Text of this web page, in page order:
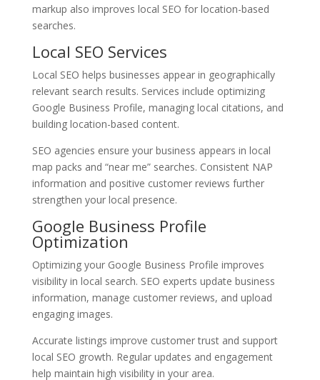
markup also improves local SEO for location-based
searches.
Local SEO Services
Local SEO helps businesses appear in geographically
relevant search results. Services include optimizing
Google Business Profile, managing local citations, and
building location-based content.
SEO agencies ensure your business appears in local
map packs and “near me” searches. Consistent NAP
information and positive customer reviews further
strengthen your local presence.
Google Business Profile
Optimization
Optimizing your Google Business Profile improves
visibility in local search. SEO experts update business
information, manage customer reviews, and upload
engaging images.
Accurate listings improve customer trust and support
local SEO growth. Regular updates and engagement
help maintain high visibility in your area.